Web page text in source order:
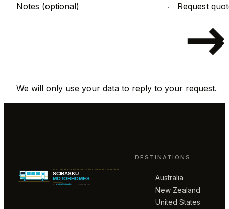
Notes (optional)
We will only use your data to reply to your request.
DESTINATIONS
Australia
New Zealand
United States